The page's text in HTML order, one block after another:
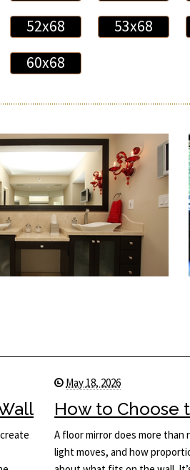
52x68 53x68
60x68
May 18, 2026
How to Choose
A floor mirror does more
light moves, and how